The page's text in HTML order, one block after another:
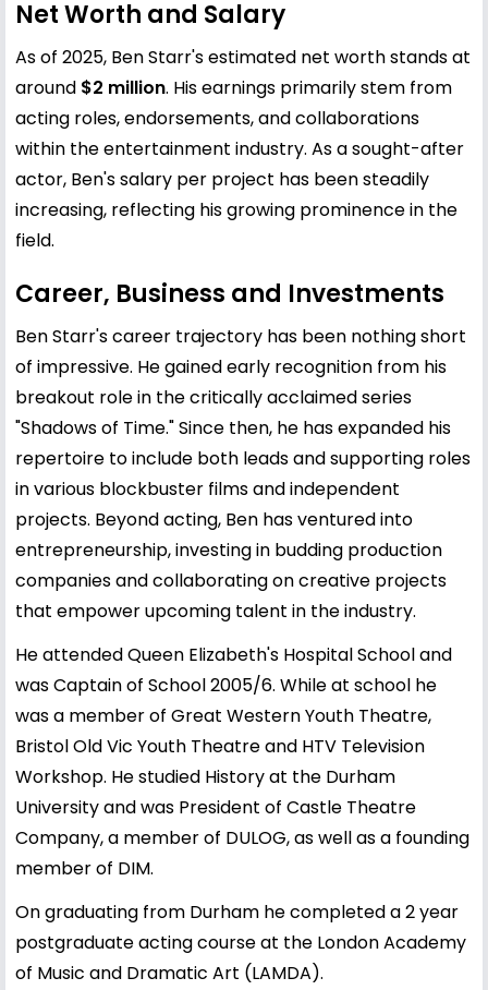
Net Worth and Salary
As of 2025, Ben Starr's estimated net worth stands at
around $2 million. His earnings primarily stem from
acting roles, endorsements, and collaborations
within the entertainment industry. As a sought-after
actor, Ben's salary per project has been steadily
increasing, reflecting his growing prominence in the
field.
Career, Business and Investments
Ben Starr's career trajectory has been nothing short
of impressive. He gained early recognition from his
breakout role in the critically acclaimed series
"Shadows of Time." Since then, he has expanded his
repertoire to include both leads and supporting roles
in various blockbuster films and independent
projects. Beyond acting, Ben has ventured into
entrepreneurship, investing in budding production
companies and collaborating on creative projects
that empower upcoming talent in the industry.
He attended Queen Elizabeth's Hospital School and
was Captain of School 2005/6. While at school he
was a member of Great Western Youth Theatre,
Bristol Old Vic Youth Theatre and HTV Television
Workshop. He studied History at the Durham
University and was President of Castle Theatre
Company, a member of DULOG, as well as a founding
member of DIM.
On graduating from Durham he completed a 2 year
postgraduate acting course at the London Academy
of Music and Dramatic Art (LAMDA).